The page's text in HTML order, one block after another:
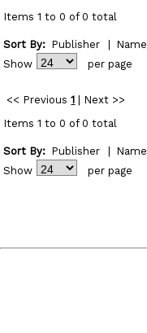
Items 1 to 0 of 0 total
Sort By: Publisher Name
Show
per page
<< Previous 1
Next >>
Items 1 to 0 of 0 total
Sort By: Publisher Name
Show
per page